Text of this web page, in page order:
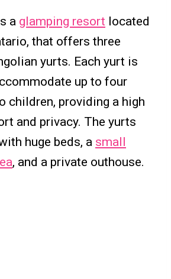
a glamping resort located
that offers three
yurts. Each yurt is
up to four
children, providing a high
and privacy. The yurts
huge beds, a small
, and a private outhouse.